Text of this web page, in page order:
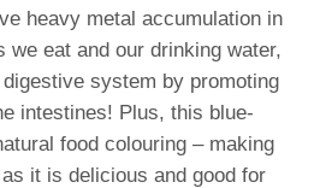
heavy metal accumulation in
we eat and our drinking water,
system by promoting
intestines! Plus, this blue-
food colouring – making
it is delicious and good for